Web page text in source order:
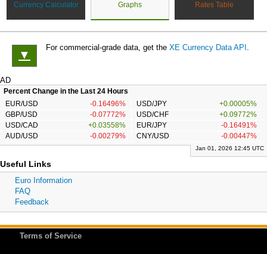
Currency Calculator Graphs Rates Table
▼
For commercial-grade data, get the XE Currency Data API .
AD
Percent Change in the Last 24 Hours
EUR/USD
-0.16496% USD/JPY
+0.00005%
GBP/USD
-0.07772% USD/CHF
+0.09772%
USD/CAD
+0.03558% EUR/JPY
-0.16491%
AUD/USD
-0.00279% CNY/USD -0.00447%
Jan 01, 2026 12:45 UTC
Useful Links
Euro Information
FAQ
Feedback
Terms of Service